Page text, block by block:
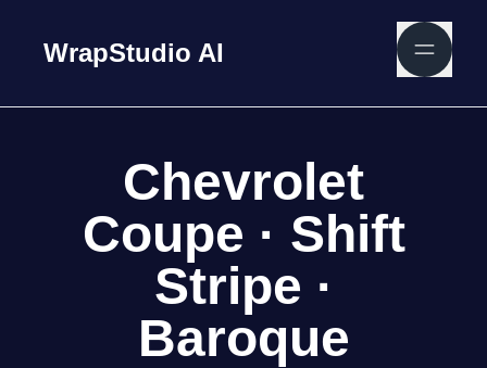
WrapStudio AI
Chevrolet
Coupe · Shift
Stripe ·
Baroque